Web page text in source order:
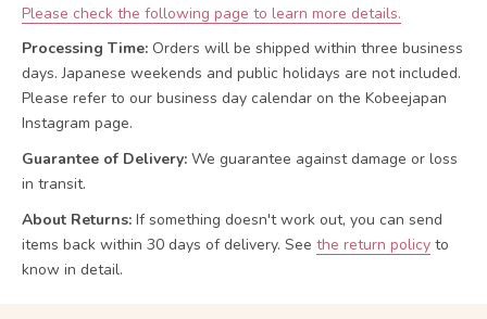
Please check the following page to learn more details.
Processing Time: Orders will be shipped within three business
days. Japanese weekends and public holidays are not included.
Please refer to our business day calendar on the Kobeejapan
Instagram page.
Guarantee of Delivery: We guarantee against damage or loss
in transit.
About Returns: If something doesn't work out, you can send
items back within 30 days of delivery. See the return policy to
know in detail.